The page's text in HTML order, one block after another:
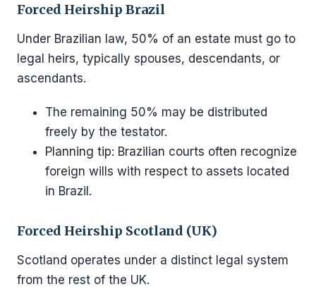
Forced Heirship Brazil
Under Brazilian law, 50% of an estate must go to
legal heirs, typically spouses, descendants, or
ascendants.
The remaining 50% may be distributed
freely by the testator.
Planning tip: Brazilian courts often recognize
foreign wills with respect to assets located
in Brazil.
Forced Heirship Scotland (UK)
Scotland operates under a distinct legal system
from the rest of the UK.